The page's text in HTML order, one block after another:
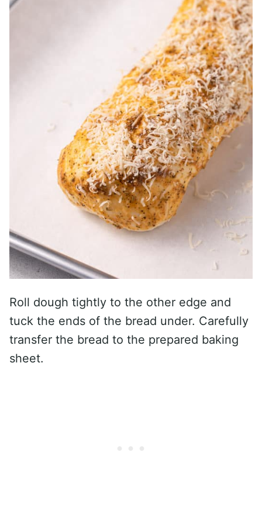
Roll dough tightly to the other edge and
tuck the ends of the bread under. Carefully
transfer the bread to the prepared baking
sheet.